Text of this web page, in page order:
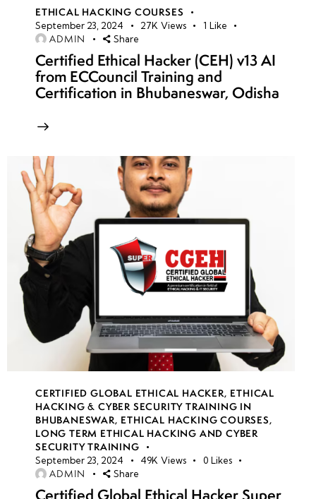
ETHICAL HACKING COURSES
September 23, 2024 27K Views 1 Like
ADMIN Share
Certified Ethical Hacker (CEH) v13 AI
from ECCouncil Training and
Certification in Bhubaneswar, Odisha
CERTIFIED GLOBAL ETHICAL HACKER, ETHICAL
HACKING & CYBER SECURITY TRAINING IN
BHUBANESWAR, ETHICAL HACKING COURSES,
LONG TERM ETHICAL HACKING AND CYBER
SECURITY TRAINING
September 23, 2024 49K Views 0 Likes
ADMIN Share